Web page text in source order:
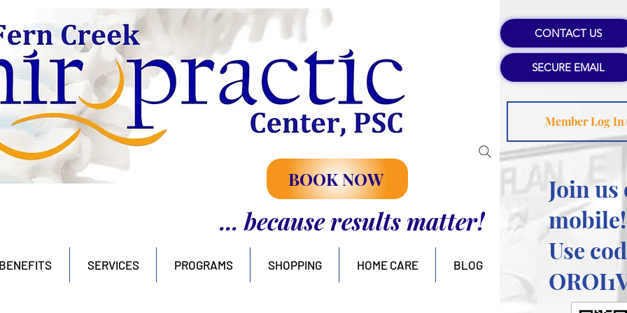
BOOK NOW
... because results matter!
BENEFITS SERVICES PROGRAMS SHOPPING HOME CARE BLOG
CONTACT US
SECURE EMAIL
Member Log
Join us
mobile!
Use